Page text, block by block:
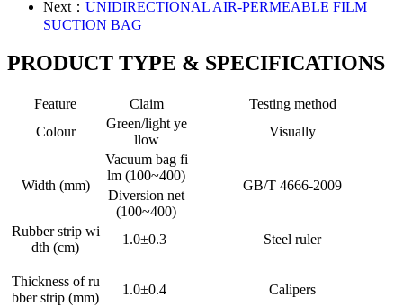
Next： UNIDIRECTIONAL AIR-PERMEABLE FILM
SUCTION BAG
PRODUCT TYPE & SPECIFICATIONS
Feature Claim
Testing method
Colour
Green/light ye
llow
Visually
Width (mm)
Vacuum bag fi
lm (100~400)
GB/T 4666-2009
Diversion net
(100~400)
Rubber strip wi
dth (cm)
1.0±0.3 Steel ruler
Thickness of ru
bber strip (mm)
1.0±0.4 Calipers